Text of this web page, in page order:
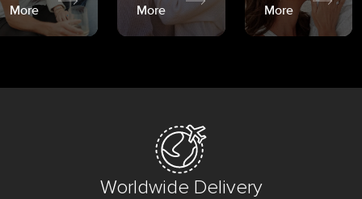
More
More
More
Worldwide Delivery